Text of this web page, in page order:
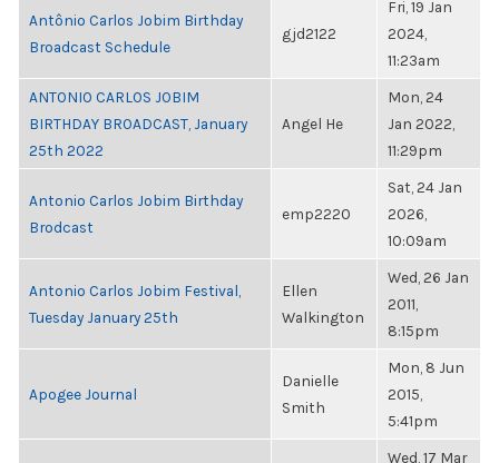
Antônio Carlos Jobim Birthday
Broadcast Schedule
gjd2122
Fri, 19 Jan
2024,
11:23am
ANTONIO CARLOS JOBIM
BIRTHDAY BROADCAST, January
25th 2022
Angel He
Mon, 24
Jan 2022,
11:29pm
Antonio Carlos Jobim Birthday
Brodcast
emp2220
Sat, 24 Jan
2026,
10:09am
Antonio Carlos Jobim Festival,
Tuesday January 25th
Ellen
Walkington
Wed, 26 Jan
2011,
8:15pm
Apogee Journal
Danielle
Smith
Mon, 8 Jun
2015,
5:41pm
Wed, 17 Mar